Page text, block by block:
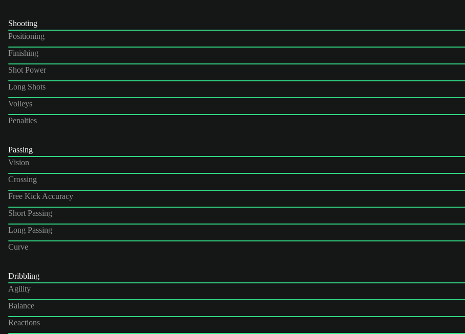
Shooting
Positioning
Finishing
Shot Power
Long Shots
Volleys
Penalties
Passing
Vision
Crossing
Free Kick Accuracy
Short Passing
Long Passing
Curve
Dribbling
Agility
Balance
Reactions